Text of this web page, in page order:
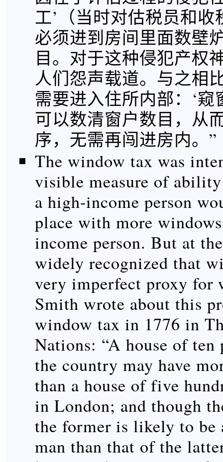
工’（当时对估税员和
必须进到房间里面数壁
目。对于这种侵犯产权
人们怨声载道。与之相
需要进入住所内部：‘窥
可以数清窗户数目，从
序，无需再闯进房内。”
The window tax was
visible measure of
a high-income person
place with more
income person. But at
widely recognized that
very imperfect proxy for
Smith wrote about this
window tax in 1776 in
Nations: “A house of ten
the country may have
than a house of five
in London; and though
the former is likely to be
man than that of the